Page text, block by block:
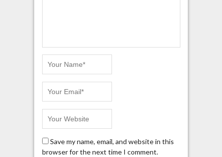
Save my name, email, and website in this
browser for the next time I comment.